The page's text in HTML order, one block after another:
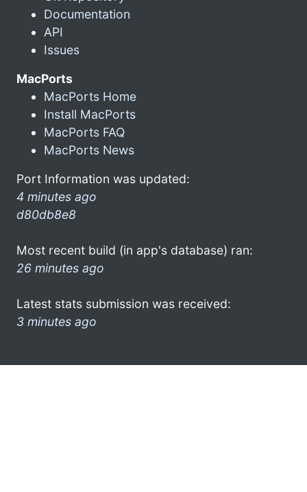
Documentation
API
Issues
MacPorts
MacPorts Home
Install MacPorts
MacPorts FAQ
MacPorts News
Port Information was updated:
4 minutes ago
d80db8e8
Most recent build (in app's database) ran:
26 minutes ago
Latest stats submission was received:
3 minutes ago